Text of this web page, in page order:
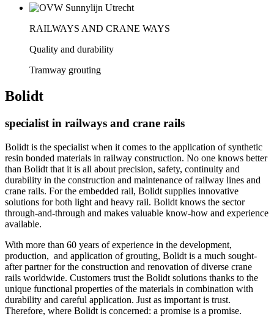
RAILWAYS AND CRANE WAYS
Quality and durability
Tramway grouting
Bolidt
specialist in railways and crane rails
Bolidt is the specialist when it comes to the application of synthetic
resin bonded materials in railway construction. No one knows better
than Bolidt that it is all about precision, safety, continuity and
durability in the construction and maintenance of railway lines and
crane rails. For the embedded rail, Bolidt supplies innovative
solutions for both light and heavy rail. Bolidt knows the sector
through-and-through and makes valuable know-how and experience
available.
With more than 60 years of experience in the development,
production, and application of grouting, Bolidt is a much sought-
after partner for the construction and renovation of diverse crane
rails worldwide. Customers trust the Bolidt solutions thanks to the
unique functional properties of the materials in combination with
durability and careful application. Just as important is trust.
Therefore, where Bolidt is concerned: a promise is a promise.